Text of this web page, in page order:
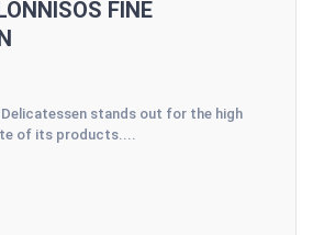
FINE
Delicatessen stands out for the high
of its products....